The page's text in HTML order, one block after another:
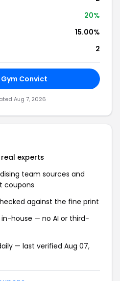
20%
15.00%
2
Convict
Aug 7, 2026
experts
team sources and
coupons
against the fine print
house — no AI or third-
— last verified Aug 07,